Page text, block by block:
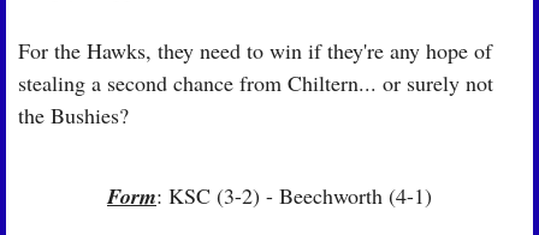
For the Hawks, they need to win if they're any hope of
stealing a second chance from Chiltern... or surely not
the Bushies?
Form: KSC (3-2) - Beechworth (4-1)